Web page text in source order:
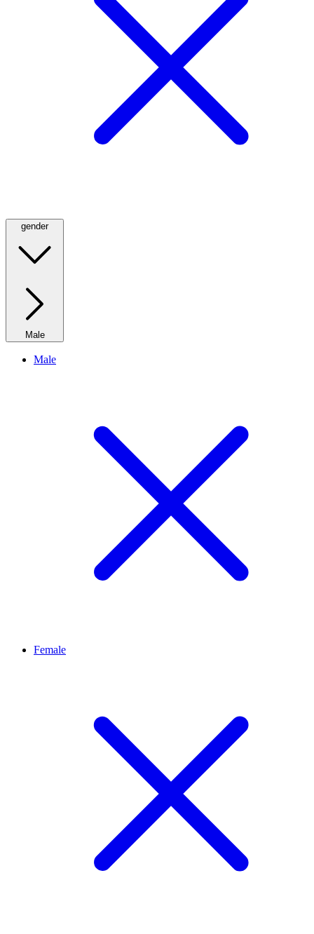
gender
Male
Male
Female